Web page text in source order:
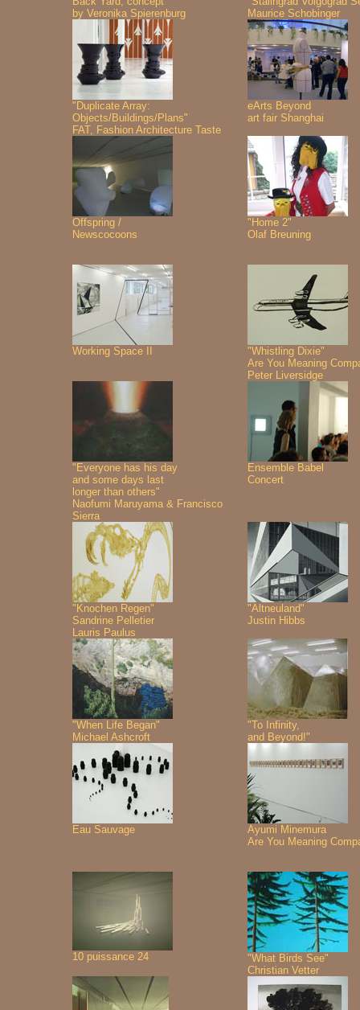
by Veronika Spierenburg
Maurice Schobinger
"Duplicate Array:
Objects/Buildings/Plans"
FAT, Fashion Architecture Taste
eArts Beyond
art fair Shanghai
Offspring /
Newscocoons
"Home 2"
Olaf Breuning
Working Space II
"Whistling Dixie"
Are You Meaning
Peter Liversidge
"Everyone has his day
and some days last
longer than others"
Naofumi Maruyama & Francisco
Sierra
Ensemble Babel
Concert
"Knochen Regen"
Sandrine Pelletier
Lauris Paulus
"Altneuland"
Justin Hibbs
"When Life Began"
Michael Ashcroft
"To Infinity,
and Beyond!"
Eau Sauvage
Ayumi Minemura
Are You Meaning
10 puissance 24
"What Birds See"
Christian Vetter